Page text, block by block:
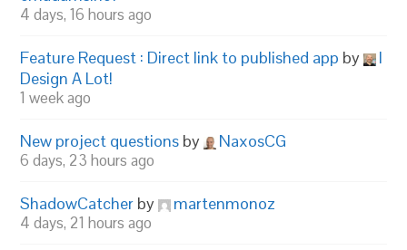
4 days, 16 hours ago
Feature Request : Direct link to published app by
I
Design A Lot!
1 week ago
New project questions by NaxosCG
6 days, 23 hours ago
ShadowCatcher by martenmonoz
4 days, 21 hours ago